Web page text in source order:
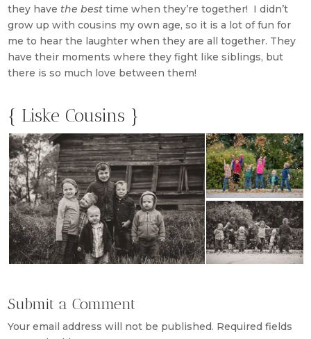
they have the besttime when they’re together! I didn’t
grow up with cousins my own age, so it is a lot of fun for
me to hear the laughter when they are all together. They
have their moments where they fight like siblings, but
there is so much love between them!
{ Liske Cousins }
Submit a Comment
Your email address will not be published. Required fields